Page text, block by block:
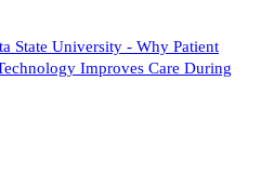
State University - Why Patient
Improves Care During